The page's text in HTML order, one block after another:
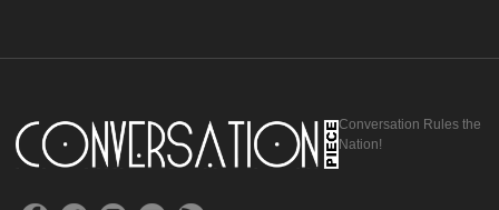
Conversation Rules the
Nation!